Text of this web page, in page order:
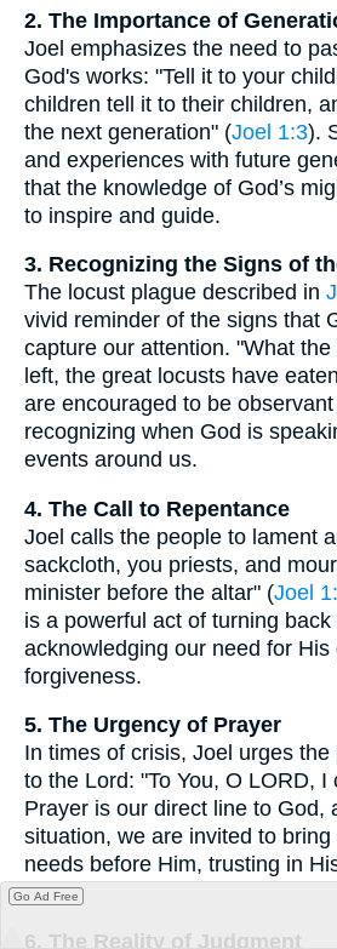
2. The Importance of
Joel emphasizes the need to
God's works: "Tell it to your
children tell it to their children,
the next generation" (Joel 1:3).
and experiences with future
that the knowledge of God’s
to inspire and guide.
3. Recognizing the Signs of
The locust plague described in
vivid reminder of the signs that
capture our attention. "What
left, the great locusts have
are encouraged to be
recognizing when God is
events around us.
4. The Call to Repentance
Joel calls the people to lament
sackcloth, you priests, and
minister before the altar" (Joel
is a powerful act of turning back
acknowledging our need for His
forgiveness.
5. The Urgency of Prayer
In times of crisis, Joel urges
to the Lord: "To You, O LORD, I
Prayer is our direct line to God,
situation, we are invited to
needs before Him, trusting in
care.
6. The Reality of Judgment
Go Ad Free